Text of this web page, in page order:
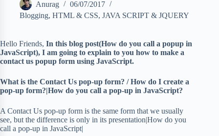
Anurag
06/07/2017
Blogging, HTML & CSS, JAVA SCRIPT & JQUERY
Hello Friends, In this blog post(How do you call a popup in
JavaScript), I am going to explain to you how to make a
contact us popup form using JavaScript.
What is the Contact Us pop-up form? / How do I create a
pop-up form?|How do you call a pop-up in JavaScript?
A Contact Us pop-up form is the same form that we usually
see, but the difference is only in its presentation|How do you
call a pop-up in JavaScript|